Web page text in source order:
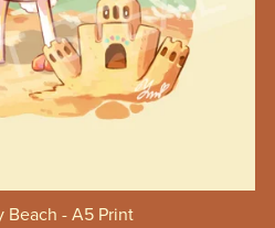
Beach - A5 Print